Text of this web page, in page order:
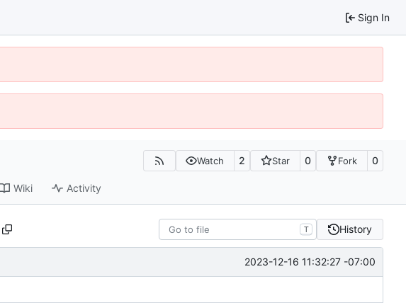
Sign In
Watch 2 Star 0 Fork 0
Wiki Activity
T History
2023-12-16 11:32:27 -07:00